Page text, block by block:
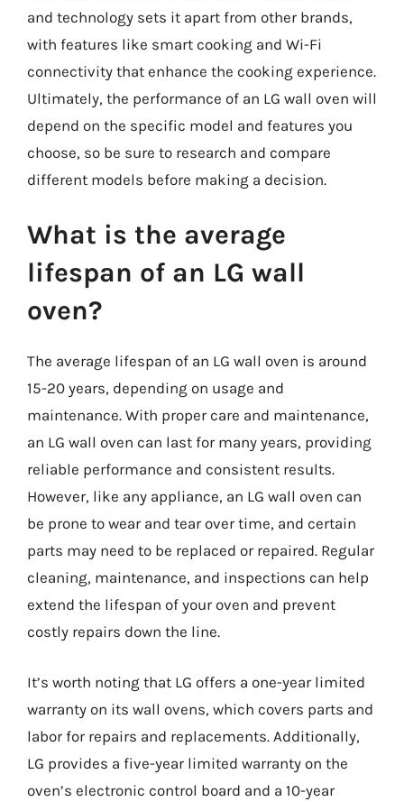
and technology sets it apart from other brands,
with features like smart cooking and Wi-Fi
connectivity that enhance the cooking experience.
Ultimately, the performance of an LG wall oven will
depend on the specific model and features you
choose, so be sure to research and compare
different models before making a decision.
What is the average
lifespan of an LG wall
oven?
The average lifespan of an LG wall oven is around
15-20 years, depending on usage and
maintenance. With proper care and maintenance,
an LG wall oven can last for many years, providing
reliable performance and consistent results.
However, like any appliance, an LG wall oven can
be prone to wear and tear over time, and certain
parts may need to be replaced or repaired. Regular
cleaning, maintenance, and inspections can help
extend the lifespan of your oven and prevent
costly repairs down the line.
It’s worth noting that LG offers a one-year limited
warranty on its wall ovens, which covers parts and
labor for repairs and replacements. Additionally,
LG provides a five-year limited warranty on the
oven’s electronic control board and a 10-year